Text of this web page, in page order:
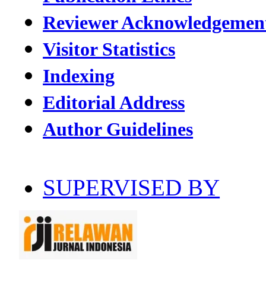
Reviewer
Visitor Statistics
Indexing
Editorial Address
Author Guidelines
SUPERVISED BY